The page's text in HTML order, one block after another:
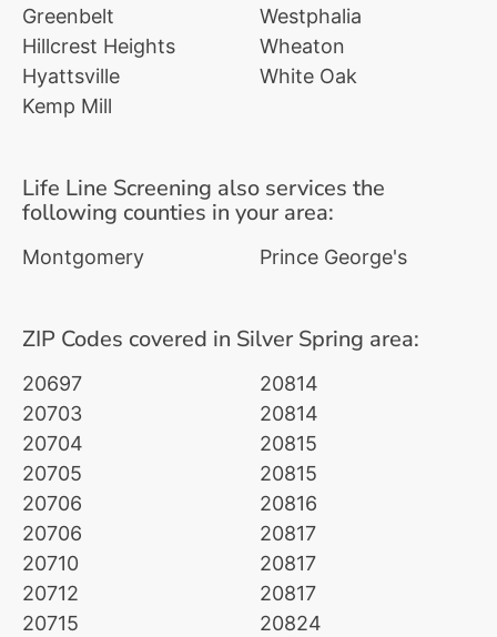
Greenbelt
Hillcrest Heights
Hyattsville
Kemp Mill
Westphalia
Wheaton
White Oak
Life Line Screening also services the
following counties in your area:
Montgomery Prince George's
ZIP Codes covered in Silver Spring area:
20697
20703
20704
20705
20706
20706
20710
20712
20715
20814
20814
20815
20815
20816
20817
20817
20817
20824